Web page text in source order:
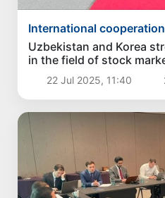
International cooperation
Uzbekistan and Korea
in the field of stock
22 Jul 2025, 11:40